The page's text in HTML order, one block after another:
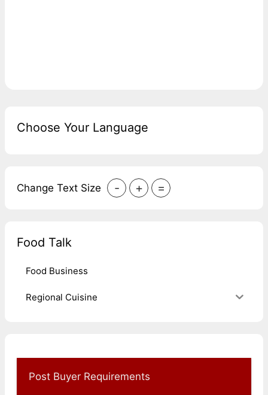
Choose Your Language
Change Text Size - + =
Food Talk
Food Business
Regional Cuisine
Post Buyer Requirements